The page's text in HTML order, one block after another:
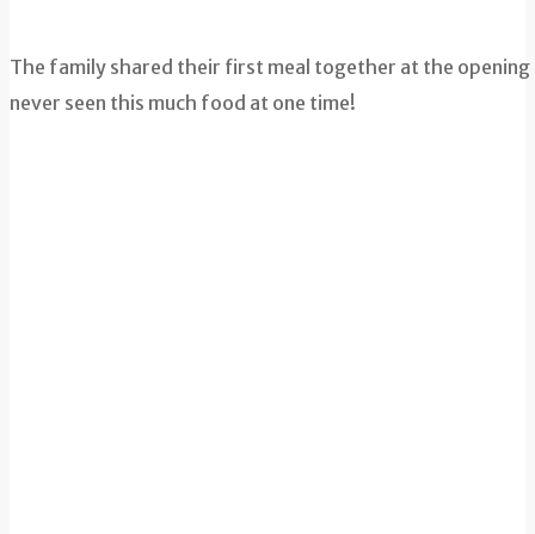
The family shared their first meal together at the
never seen this much food at one time!